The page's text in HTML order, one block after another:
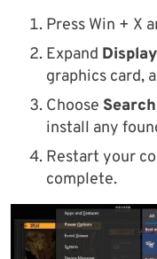
Press Win + X
Expand
graphics card,
Choose
install any
Restart your
complete.